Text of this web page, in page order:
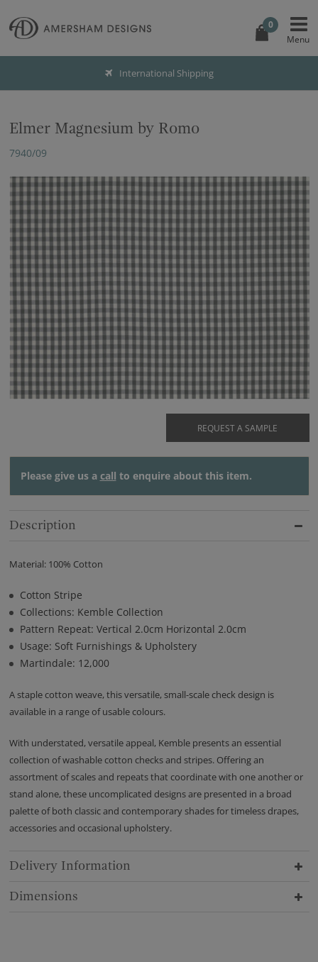
0
International Shipping
Elmer Magnesium by Romo
7940/09
REQUEST A SAMPLE
Please give us a call to enquire about this item.
Description
Material: 100% Cotton
Cotton Stripe
Collections: Kemble Collection
Pattern Repeat: Vertical 2.0cm Horizontal 2.0cm
Usage: Soft Furnishings & Upholstery
Martindale: 12,000
A staple cotton weave, this versatile, small-scale check design is
available in a range of usable colours.
With understated, versatile appeal, Kemble presents an essential
collection of washable cotton checks and stripes. Offering an
assortment of scales and repeats that coordinate with one another or
stand alone, these uncomplicated designs are presented in a broad
palette of both classic and contemporary shades for timeless drapes,
accessories and occasional upholstery.
Delivery Information
Dimensions